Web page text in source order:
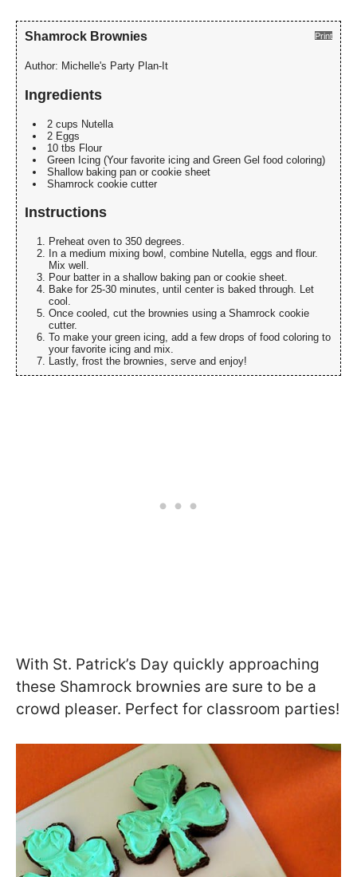
Print
Shamrock Brownies
Author: Michelle's Party Plan-It
Ingredients
2 cups Nutella
2 Eggs
10 tbs Flour
Green Icing (Your favorite icing and Green Gel food coloring)
Shallow baking pan or cookie sheet
Shamrock cookie cutter
Instructions
Preheat oven to 350 degrees.
In a medium mixing bowl, combine Nutella, eggs and flour.
Mix well.
Pour batter in a shallow baking pan or cookie sheet.
Bake for 25-30 minutes, until center is baked through. Let
cool.
Once cooled, cut the brownies using a Shamrock cookie
cutter.
To make your green icing, add a few drops of food coloring to
your favorite icing and mix.
Lastly, frost the brownies, serve and enjoy!
With St. Patrick’s Day quickly approaching
these Shamrock brownies are sure to be a
crowd pleaser. Perfect for classroom parties!